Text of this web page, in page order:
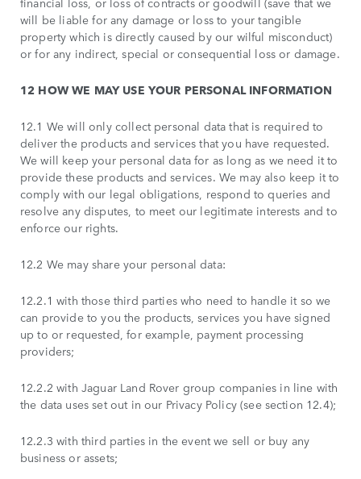
will be liable for any damage or loss to your tangible
property which is directly caused by our wilful misconduct)
or for any indirect, special or consequential loss or damage.
12 HOW WE MAY USE YOUR PERSONAL INFORMATION
12.1 We will only collect personal data that is required to
deliver the products and services that you have requested.
We will keep your personal data for as long as we need it to
provide these products and services. We may also keep it to
comply with our legal obligations, respond to queries and
resolve any disputes, to meet our legitimate interests and to
enforce our rights.
12.2 We may share your personal data:
12.2.1 with those third parties who need to handle it so we
can provide to you the products, services you have signed
up to or requested, for example, payment processing
providers;
12.2.2 with Jaguar Land Rover group companies in line with
the data uses set out in our Privacy Policy (see section 12.4);
12.2.3 with third parties in the event we sell or buy any
business or assets;